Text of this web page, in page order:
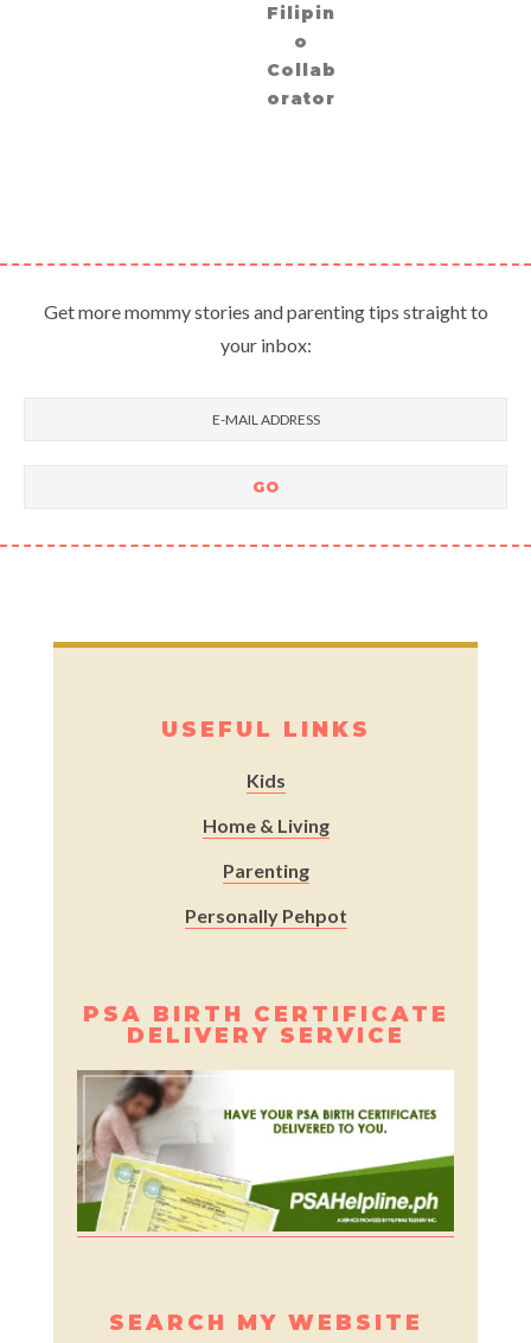
Filipin
o
Collab
orator
Get more mommy stories and parenting tips straight to
your inbox:
USEFUL LINKS
Kids
Home & Living
Parenting
Personally Pehpot
PSA BIRTH CERTIFICATE
DELIVERY SERVICE
SEARCH MY WEBSITE